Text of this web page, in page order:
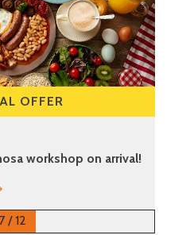
OFFER
workshop on arrival!
7 / 12